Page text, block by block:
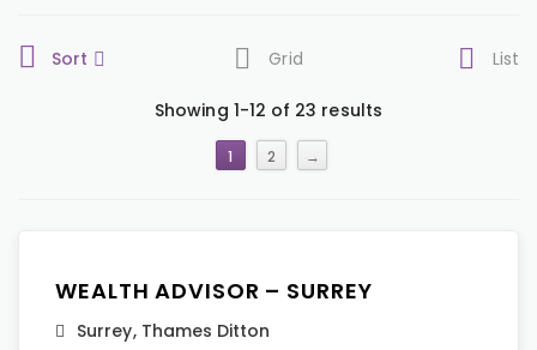
Sort Grid List
Showing 1-12 of 23 results
1 2 →
WEALTH ADVISOR – SURREY
Surrey, Thames Ditton